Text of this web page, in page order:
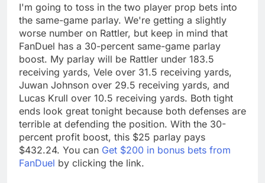
I'm going to toss in the two player prop bets into
the same-game parlay. We're getting a slightly
worse number on Rattler, but keep in mind that
FanDuel has a 30-percent same-game parlay
boost. My parlay will be Rattler under 183.5
receiving yards, Vele over 31.5 receiving yards,
Juwan Johnson over 29.5 receiving yards, and
Lucas Krull over 10.5 receiving yards. Both tight
ends look great tonight because both defenses are
terrible at defending the position. With the 30-
percent profit boost, this $25 parlay pays
$432.24. You can Get $200 in bonus bets from
FanDuel by clicking the link.